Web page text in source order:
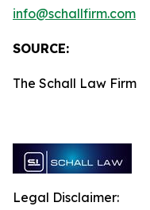
info@schallfirm.com
SOURCE:
The Schall Law Firm
Legal Disclaimer: